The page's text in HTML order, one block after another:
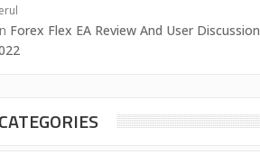
Forex Flex EA Review And User Discussion
CATEGORIES